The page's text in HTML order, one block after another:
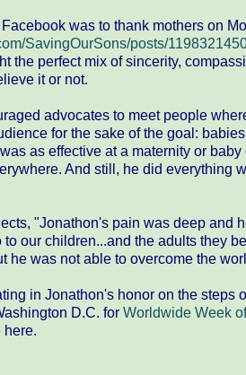
was to thank mothers on
SavingOurSons/posts/
the perfect mix of sincerity,
it or not.
advocates to meet people
for the sake of the goal:
as effective at a maternity or
And still, he did everything
"Jonathon's pain was deep and
to our children...and the adults they
he was not able to overcome the
in Jonathon's honor on the steps
D.C. for Worldwide Week
here.